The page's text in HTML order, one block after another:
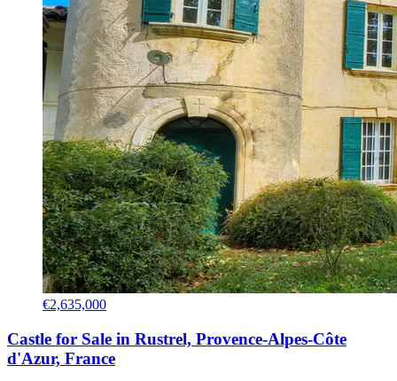
€2,635,000
Castle for Sale in Rustrel, Provence-Alpes-Côte
d'Azur, France